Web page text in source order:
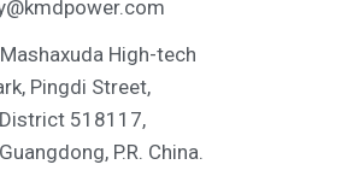
High-tech
Pingdi Street,
518117,
P.R. China.